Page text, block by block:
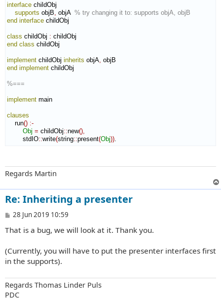
interface childObj
supports objB objA % try changing it to: supports objA, objB
end interface childObj
class childObj : childObj
end class childObj
implement childObj inherits objA
end implement childObj
%===
implement main
clauses
run() :-
Obj = childObj::new()
stdIO::write(string::present(Obj))
Regards Martin
Re: Inheriting a presenter
P
s
28 Jun 2019 10:59
That is a bug, we will look at it. Thank you.
(Currently, you will have to put the presenter interfaces first
in the supports).
Regards Thomas Linder Puls
PDC